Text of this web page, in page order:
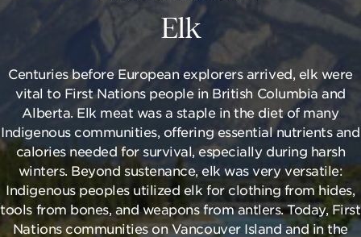
Elk
Centuries before European explorers arrived, elk were
vital to First Nations people in British Columbia and
Alberta. Elk meat was a staple in the diet of many
Indigenous communities, offering essential nutrients and
calories needed for survival, especially during harsh
winters. Beyond sustenance, elk was very versatile:
Indigenous peoples utilized elk for clothing from hides,
tools from bones, and weapons from antlers. Today, First
Nations communities on Vancouver Island and in the